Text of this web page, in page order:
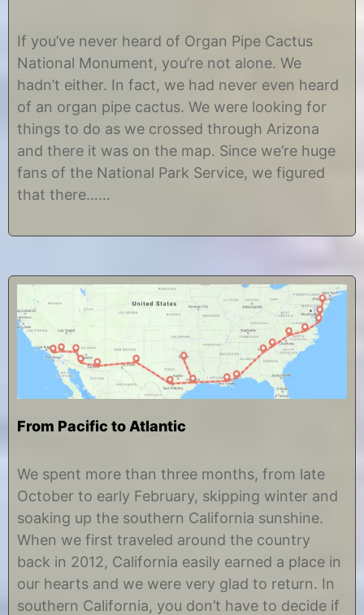
u
e
3
,
2
1
8
y
C
h
r
s
t
n
e
If you’ve never heard of Organ Pipe Cactus
National Monument, you’re not alone. We
hadn’t either. In fact, we had never even heard
of an organ pipe cactus. We were looking for
things to do as we crossed through Arizona
and there it was on the map. Since we’re huge
fans of the National Park Service, we figured
that there……
From Pacific to Atlantic
u
e
2
,
2
1
8
y
h
r
s
t
n
e
We spent more than three months, from late
October to early February, skipping winter and
soaking up the southern California sunshine.
When we first traveled around the country
back in 2012, California easily earned a place in
our hearts and we were very glad to return. In
southern California, you don’t have to decide if